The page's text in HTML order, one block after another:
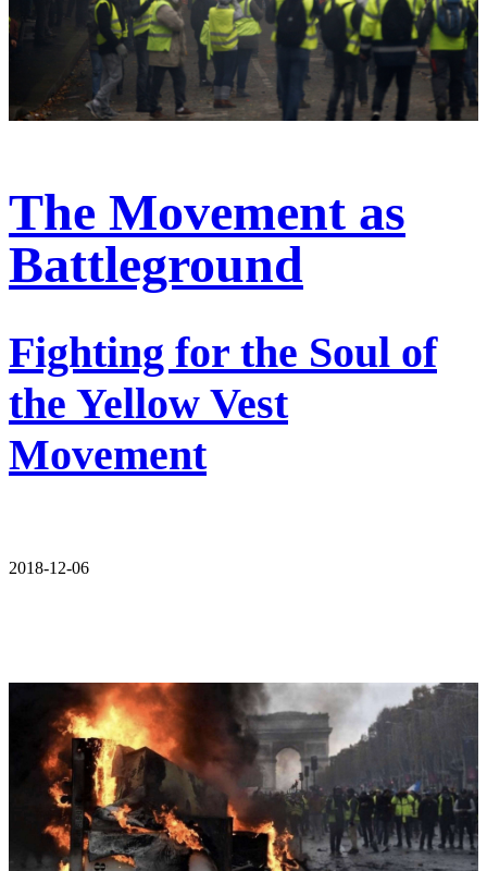
The Movement as
Battleground
Fighting for the Soul of
the Yellow Vest
Movement
2018-12-06